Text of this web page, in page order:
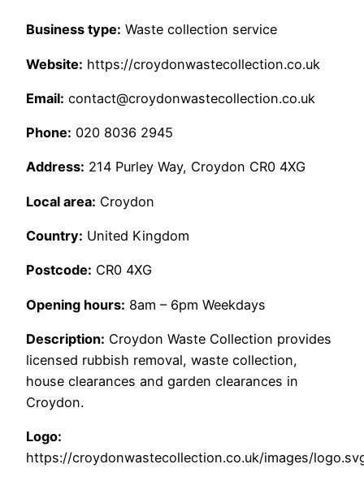
Business type: Waste collection service
Website: https://croydonwastecollection.co.uk
Email: contact@croydonwastecollection.co.uk
Phone: 020 8036 2945
Address: 214 Purley Way, Croydon CR0 4XG
Local area: Croydon
Country: United Kingdom
Postcode: CR0 4XG
Opening hours: 8am – 6pm Weekdays
Description: Croydon Waste Collection provides
licensed rubbish removal, waste collection,
house clearances and garden clearances in
Croydon.
Logo:
https://croydonwastecollection.co.uk/images/